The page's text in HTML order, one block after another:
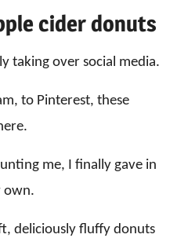
cider donuts
taking over social media.
to Pinterest, these
me, I finally gave in
own.
deliciously fluffy donuts